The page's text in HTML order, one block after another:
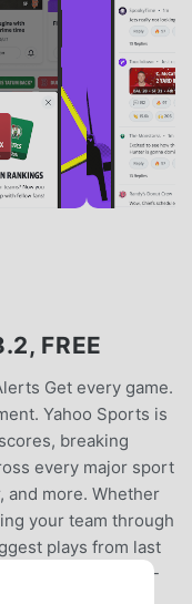
FREE
Get every game.
Yahoo Sports is
breaking
every major sport
and more. Whether
your team through
plays from last
to the action.REAL-